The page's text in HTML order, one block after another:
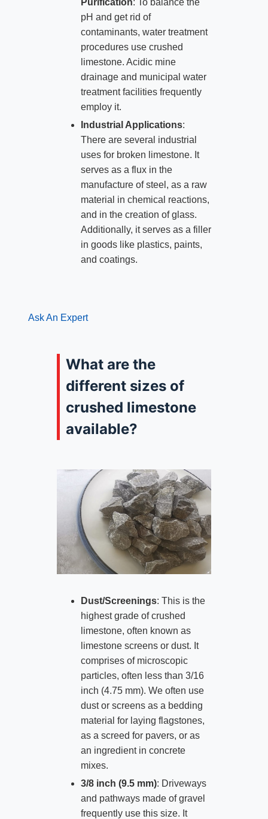
Purification: To balance the
pH and get rid of
contaminants, water treatment
procedures use crushed
limestone. Acidic mine
drainage and municipal water
treatment facilities frequently
employ it.
Industrial Applications:
There are several industrial
uses for broken limestone. It
serves as a flux in the
manufacture of steel, as a raw
material in chemical reactions,
and in the creation of glass.
Additionally, it serves as a filler
in goods like plastics, paints,
and coatings.
Ask An Expert
What are the
different sizes of
crushed limestone
available?
Dust/Screenings: This is the
highest grade of crushed
limestone, often known as
limestone screens or dust. It
comprises of microscopic
particles, often less than 3/16
inch (4.75 mm). We often use
dust or screens as a bedding
material for laying flagstones,
as a screed for pavers, or as
an ingredient in concrete
mixes.
3/8 inch (9.5 mm): Driveways
and pathways made of gravel
frequently use this size. It